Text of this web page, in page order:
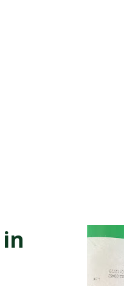
Colorado
CO 80022
50th Ave. Denver,